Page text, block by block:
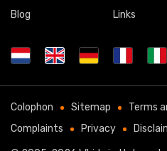
Blog
Links
Colophon Sitemap Terms
Complaints
Privacy